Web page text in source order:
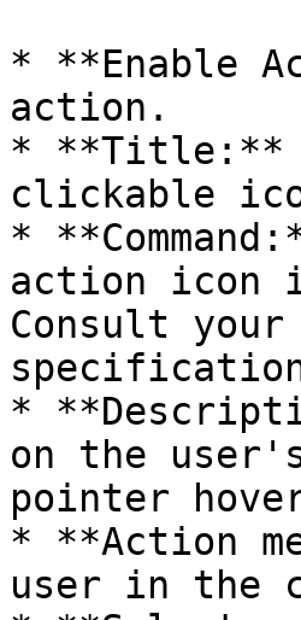
* **Enable
action.
* **Title:**
clickable
*
action icon
Consult your
*
on the
pointer
* **Action
user in the